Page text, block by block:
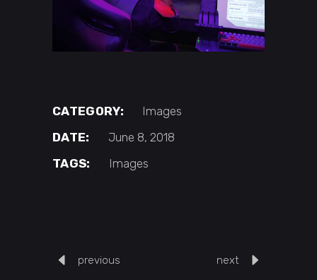
CATEGORY:
Images
DATE:
June 8, 2018
TAGS:
Images
previous next